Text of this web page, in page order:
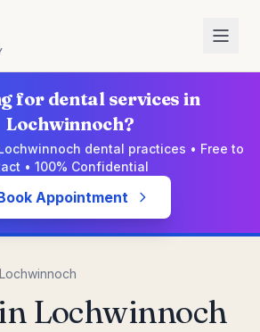
for dental services in
Lochwinnoch?
dental practices • Free to
• 100% Confidential
Appointment
Lochwinnoch